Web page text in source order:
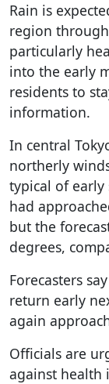
Rain is
region
particularly
into the early
residents to
information.
In central
northerly
typical of early
had
but the
degrees,
Forecasters
return early
again
Officials are
against health